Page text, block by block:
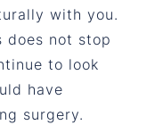
with you.
does not stop
to look
have
surgery.